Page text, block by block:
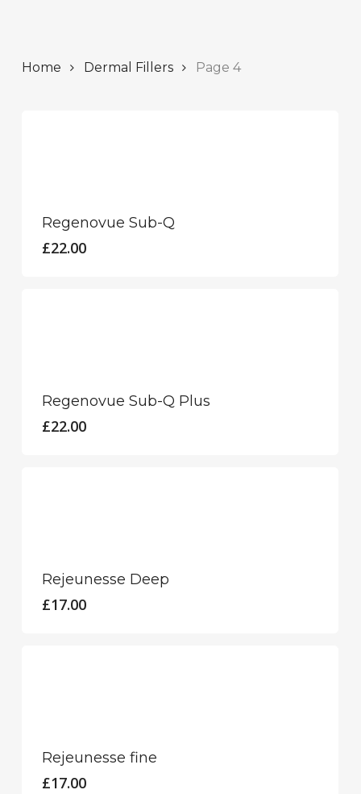
Home Dermal Fillers Page 4
multiple
variants.
on
the
Regenovue Sub-Q
£22.00
multiple
variants.
on
the
Regenovue Sub-Q Plus
£22.00
Rejeunesse Deep
£17.00
Rejeunesse fine
£17.00